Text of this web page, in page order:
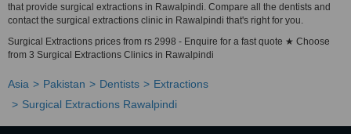
that provide surgical extractions in Rawalpindi. Compare all the dentists and
contact the surgical extractions clinic in Rawalpindi that's right for you.
Surgical Extractions prices from rs 2998 - Enquire for a fast quote ★ Choose
from 3 Surgical Extractions Clinics in Rawalpindi
Asia Pakistan Dentists
Extractions
Surgical Extractions Rawalpindi